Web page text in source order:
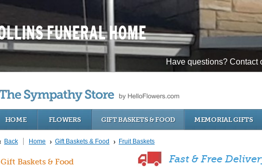
Have questions? Contact
HOME FLOWERS GIFT BASKETS & FOOD MEMORIAL GIFTS
Back Home Gift Baskets & Food Fruit Baskets
Gift Baskets & Food Fast & Free